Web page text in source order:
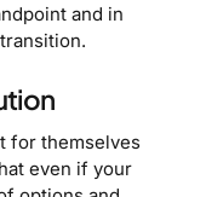
and in
for themselves
even if your